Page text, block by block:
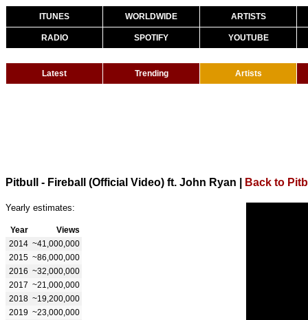
ITUNES WORLDWIDE ARTISTS
RADIO SPOTIFY YOUTUBE
Latest Trending Artists
Pitbull - Fireball (Official Video) ft. John Ryan Back to
Yearly estimates:
Year
Views
2014 ~41,000,000
2015 ~86,000,000
2016 ~32,000,000
2017 ~21,000,000
2018 ~19,200,000
2019 ~23,000,000